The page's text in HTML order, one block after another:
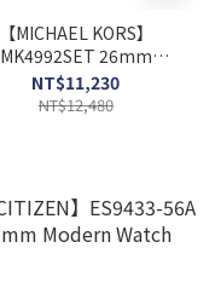
【MICHAEL KORS】
MK4992SET 26mm
Modern Watch
NT$11,230
NT$12,480